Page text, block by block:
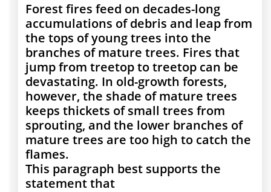
Forest fires feed on decades-long
accumulations of debris and leap from
the tops of young trees into the
branches of mature trees. Fires that
jump from treetop to treetop can be
devastating. In old-growth forests,
however, the shade of mature trees
keeps thickets of small trees from
sprouting, and the lower branches of
mature trees are too high to catch the
flames.
This paragraph best supports the
statement that